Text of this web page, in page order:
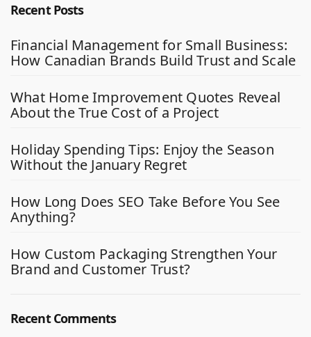
Recent Posts
Financial Management for Small Business:
How Canadian Brands Build Trust and Scale
What Home Improvement Quotes Reveal
About the True Cost of a Project
Holiday Spending Tips: Enjoy the Season
Without the January Regret
How Long Does SEO Take Before You See
Anything?
How Custom Packaging Strengthen Your
Brand and Customer Trust?
Recent Comments